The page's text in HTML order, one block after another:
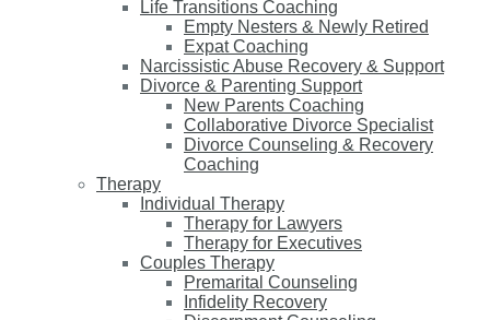
Life Transitions Coaching
Empty Nesters & Newly Retired
Expat Coaching
Narcissistic Abuse Recovery & Support
Divorce & Parenting Support
New Parents Coaching
Collaborative Divorce Specialist
Divorce Counseling & Recovery
Coaching
Therapy
Individual Therapy
Therapy for Lawyers
Therapy for Executives
Couples Therapy
Premarital Counseling
Infidelity Recovery